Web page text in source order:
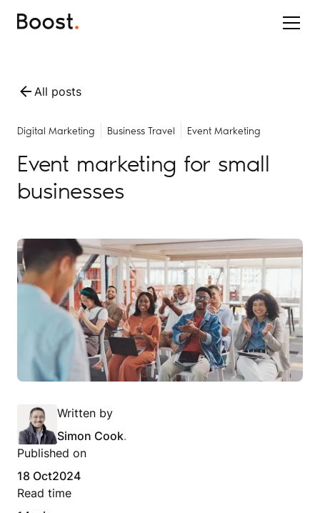
All posts
Digital Marketing Business Travel Event Marketing
Event marketing for small
businesses
Written by
Simon Cook.
Published on
18 Oct2024
Read time